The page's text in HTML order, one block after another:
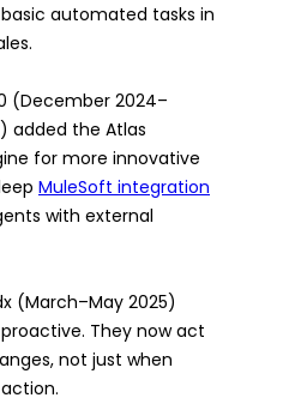
automated tasks in
(December 2024–
added the Atlas
for more innovative
MuleSoft integration
with external
(March–May 2025)
They now act
not just when